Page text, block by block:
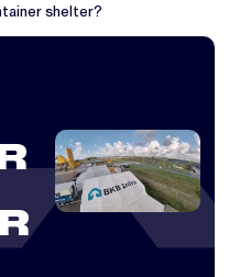
shelter?